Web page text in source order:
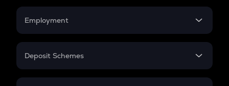
Credit Card EMI
Employment
In-Hand Salary
PPF
Deposit Schemes
FD